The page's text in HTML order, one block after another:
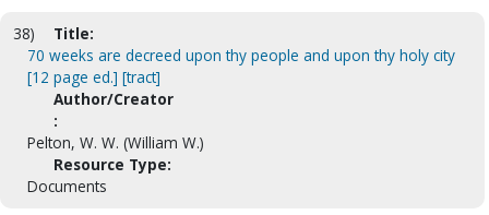
38)
Title:
70 weeks are decreed upon thy people and upon thy holy city
[12 page ed.] [tract]
Author/Creator
:
Pelton, W. W. (William W.)
Resource Type:
Documents